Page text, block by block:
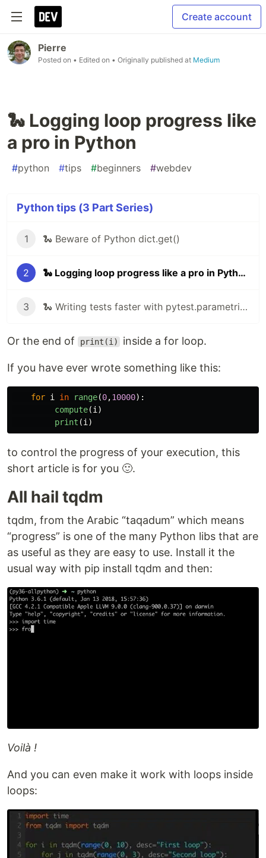
Create account
Pierre
Posted on • Edited on • Originally published at Medium
🐍 Logging loop progress like
a pro in Python
#python #tips #beginners #webdev
Python tips (3 Part Series)
1 🐍 Beware of Python dict.get()
2 🐍 Logging loop progress like a pro in Python
3 🐍 Writing tests faster with pytest.parametrize
Or the end of print(i) inside a for loop.
If you have ever wrote something like this:
for i in range(0,10000):
compute(i )
print (i )
to control the progress of your execution, this
short article is for you 🙂.
All hail tqdm
tqdm, from the Arabic “taqadum” which means
“progress” is one of the many Python libs that are
as useful as they are easy to use. Install it the
usual way with pip install tqdm and then:
Voilà !
And you can even make it work with loops inside
loops: